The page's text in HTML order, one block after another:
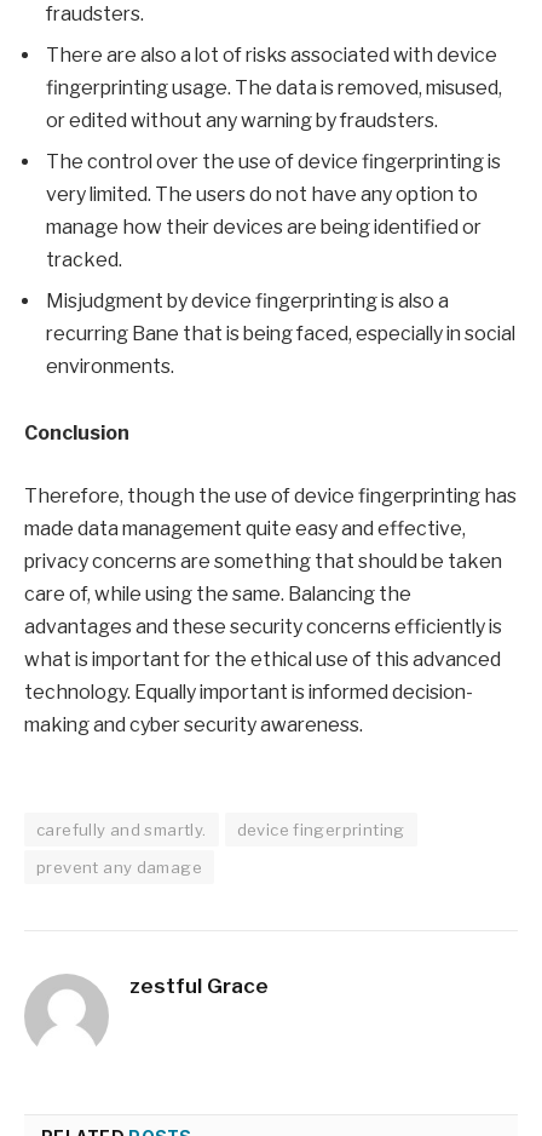
fraudsters.
There are also a lot of risks associated with device
fingerprinting usage. The data is removed, misused,
or edited without any warning by fraudsters.
The control over the use of device fingerprinting is
very limited. The users do not have any option to
manage how their devices are being identified or
tracked.
Misjudgment by device fingerprinting is also a
recurring Bane that is being faced, especially in social
environments.
Conclusion
Therefore, though the use of device fingerprinting has
made data management quite easy and effective,
privacy concerns are something that should be taken
care of, while using the same. Balancing the
advantages and these security concerns efficiently is
what is important for the ethical use of this advanced
technology. Equally important is informed decision-
making and cyber security awareness.
carefully and smartly.
device fingerprinting
prevent any damage
zestful Grace